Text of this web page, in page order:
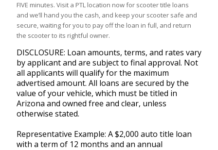
FIVE minutes. Visit a PTL location now for scooter title loans
and we’ll hand you the cash, and keep your scooter safe and
secure, waiting for you to pay off the loan in full, and return
the scooter to its rightful owner.
DISCLOSURE: Loan amounts, terms, and rates vary
by applicant and are subject to final approval. Not
all applicants will qualify for the maximum
advertised amount. All loans are secured by the
value of your vehicle, which must be titled in
Arizona and owned free and clear, unless
otherwise stated.
Representative Example: A $2,000 auto title loan
with a term of 12 months and an annual